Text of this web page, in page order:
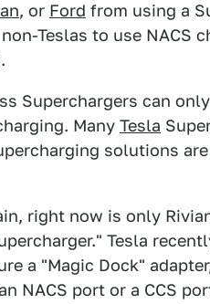
, or Ford from using a
Teslas to use NACS
Superchargers can
Many Tesla
solutions
right now is only
Tesla
a "Magic Dock"
NACS port or a CCS